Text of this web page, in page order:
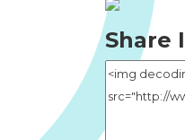
Share